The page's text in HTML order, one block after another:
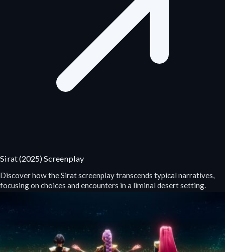
Sirat (2025) Screenplay
Discover how the Sirat screenplay transcends typical narratives,
focusing on choices and encounters in a liminal desert setting.